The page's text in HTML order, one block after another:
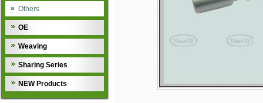
Others
OE
Weaving
Sharing Series
NEW Products